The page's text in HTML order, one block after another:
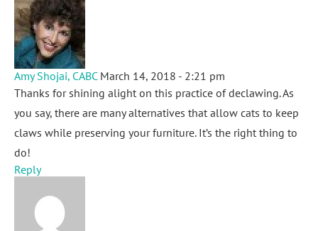
Amy Shojai, CABC March 14, 2018 - 2:21 pm
Thanks for shining alight on this practice of declawing. As
you say, there are many alternatives that allow cats to keep
claws while preserving your furniture. It’s the right thing to
do!
Reply